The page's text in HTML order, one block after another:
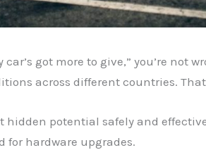
got more to give,” you’re not
across different countries.
potential safely and
for hardware upgrades.